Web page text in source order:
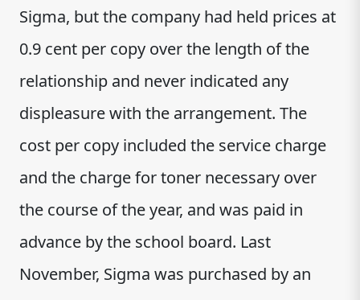
Sigma, but the company had held prices at
0.9 cent per copy over the length of the
relationship and never indicated any
displeasure with the arrangement. The
cost per copy included the service charge
and the charge for toner necessary over
the course of the year, and was paid in
advance by the school board. Last
November, Sigma was purchased by an